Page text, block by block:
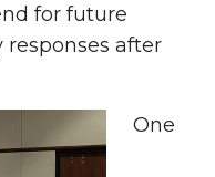
for future
responses after
One